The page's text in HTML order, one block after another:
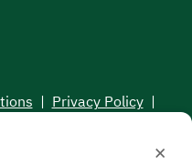
| Privacy Policy |
×